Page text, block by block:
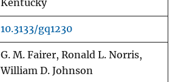
Kentucky
10.3133/gq1230
G. M. Fairer, Ronald L. Norris,
William D. Johnson